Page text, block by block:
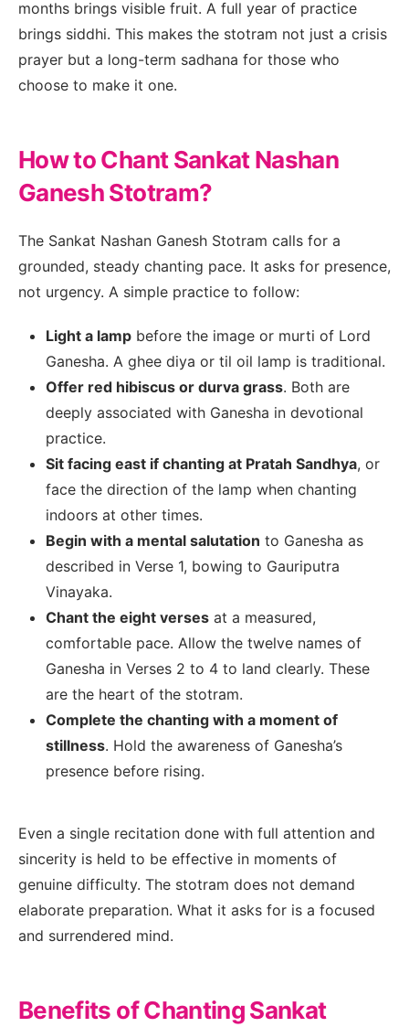
months brings visible fruit. A full year of practice
brings siddhi. This makes the stotram not just a crisis
prayer but a long-term sadhana for those who
choose to make it one.
How to Chant Sankat Nashan
Ganesh Stotram?
The Sankat Nashan Ganesh Stotram calls for a
grounded, steady chanting pace. It asks for presence,
not urgency. A simple practice to follow:
Light a lamp before the image or murti of Lord
Ganesha. A ghee diya or til oil lamp is traditional.
Offer red hibiscus or durva grass. Both are
deeply associated with Ganesha in devotional
practice.
Sit facing east if chanting at Pratah Sandhya, or
face the direction of the lamp when chanting
indoors at other times.
Begin with a mental salutation to Ganesha as
described in Verse 1, bowing to Gauriputra
Vinayaka.
Chant the eight verses at a measured,
comfortable pace. Allow the twelve names of
Ganesha in Verses 2 to 4 to land clearly. These
are the heart of the stotram.
Complete the chanting with a moment of
stillness. Hold the awareness of Ganesha’s
presence before rising.
Even a single recitation done with full attention and
sincerity is held to be effective in moments of
genuine difficulty. The stotram does not demand
elaborate preparation. What it asks for is a focused
and surrendered mind.
Benefits of Chanting Sankat